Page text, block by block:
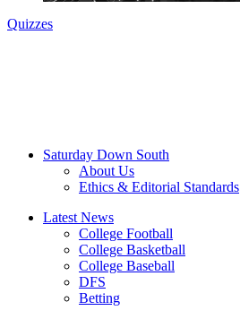
Quizzes
Saturday Down South
About Us
Ethics & Editorial Standards
Latest News
College Football
College Basketball
College Baseball
DFS
Betting